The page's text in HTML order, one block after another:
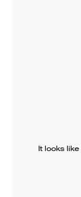
It looks like